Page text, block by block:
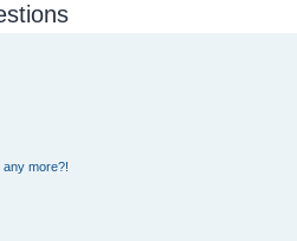
any more?!